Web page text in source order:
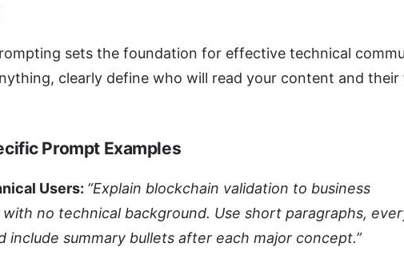
sets the foundation for effective technical
clearly define who will read your content and their
Prompt Examples
Users: “Explain blockchain validation to business
no technical background. Use short paragraphs,
include summary bullets after each major concept.”